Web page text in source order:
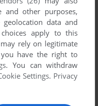
and other purposes,
data and
choices apply to this
rely on legitimate
have the right to
. You can withdraw
Settings. Privacy